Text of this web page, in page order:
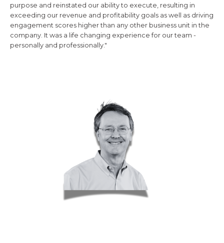
purpose and reinstated our ability to execute, resulting in
exceeding our revenue and profitability goals as well as driving
engagement scores higher than any other business unit in the
company. It was a life changing experience for our team -
personally and professionally."